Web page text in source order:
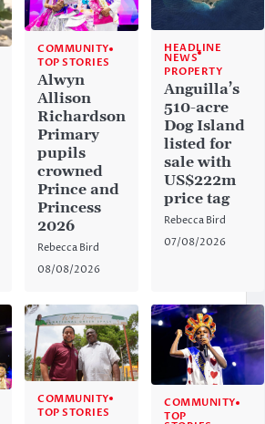
COMMUNITY
TOP STORIES
Alwyn
Allison
Richardson
Primary
pupils
crowned
Prince and
Princess
2026
Rebecca Bird
08/08/2026
HEADLINE
NEWS
PROPERTY
Anguilla’s
510-acre
Dog Island
listed for
sale with
US$222m
price tag
Rebecca Bird
07/08/2026
COMMUNITY
TOP STORIES
COMMUNITY
TOP